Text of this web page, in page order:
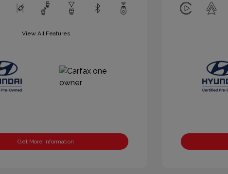
View All Features
Get More Information